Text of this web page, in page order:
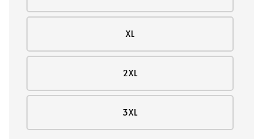
XL
2XL
3XL